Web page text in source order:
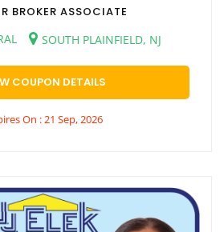
BROKER ASSOCIATE
SOUTH PLAINFIELD, NJ
COUPON DETAILS
On : 21 Sep, 2026